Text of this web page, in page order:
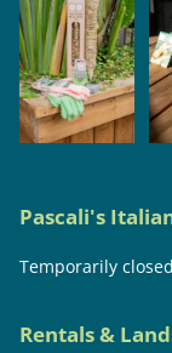
Pascali's
Temporarily closed
Rentals &